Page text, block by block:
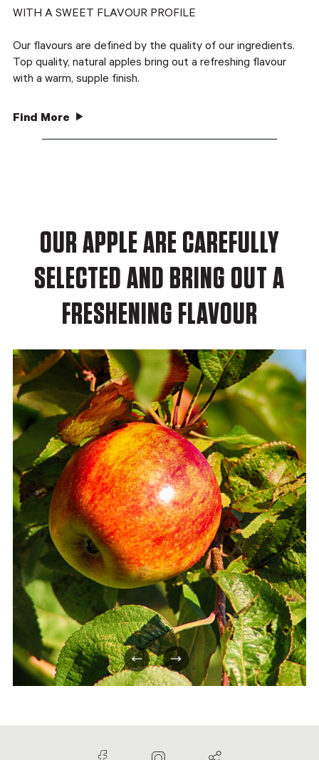
WITH A SWEET FLAVOUR PROFILE
Our flavours are defined by the quality of our ingredients.
Top quality, natural apples bring out a refreshing flavour
with a warm, supple finish.
Find More
OUR APPLE ARE CAREFULLY
SELECTED AND BRING OUT A
FRESHENING FLAVOUR
Previous Next